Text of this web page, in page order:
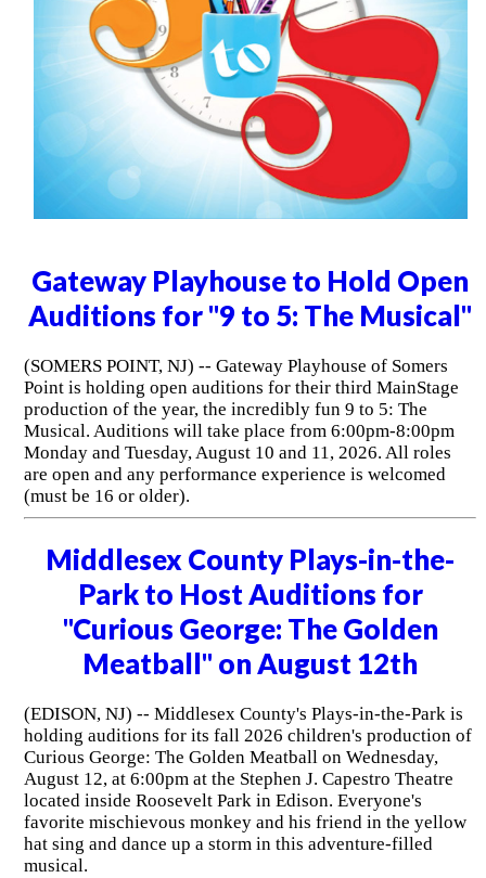
Gateway Playhouse to Hold Open
Auditions for "9 to 5: The Musical"
(SOMERS POINT, NJ) -- Gateway Playhouse of Somers
Point is holding open auditions for their third MainStage
production of the year, the incredibly fun 9 to 5: The
Musical. Auditions will take place from 6:00pm-8:00pm
Monday and Tuesday, August 10 and 11, 2026. All roles
are open and any performance experience is welcomed
(must be 16 or older).
Middlesex County Plays-in-the-
Park to Host Auditions for
"Curious George: The Golden
Meatball" on August 12th
(EDISON, NJ) -- Middlesex County's Plays-in-the-Park is
holding auditions for its fall 2026 children's production of
Curious George: The Golden Meatball on Wednesday,
August 12, at 6:00pm at the Stephen J. Capestro Theatre
located inside Roosevelt Park in Edison. Everyone's
favorite mischievous monkey and his friend in the yellow
hat sing and dance up a storm in this adventure-filled
musical.